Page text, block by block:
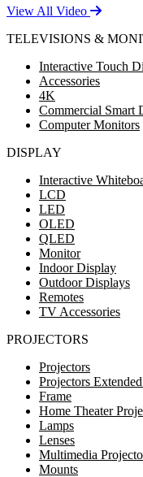
View All Video
TELEVISIONS &
Interactive Touch
Accessories
4K
Commercial Smart
Computer Monitors
DISPLAY
Interactive
LCD
LED
OLED
QLED
Monitor
Indoor Display
Outdoor Displays
Remotes
TV Accessories
PROJECTORS
Projectors
Projectors
Frame
Home Theater
Lamps
Lenses
Multimedia
Mounts